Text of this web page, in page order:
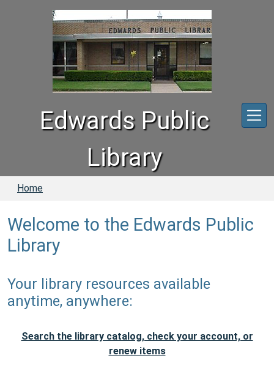
Edwards Public
Library
Home
Welcome to the Edwards Public
Library
Your library resources available
anytime, anywhere:
Search the library catalog, check your account, or
renew items